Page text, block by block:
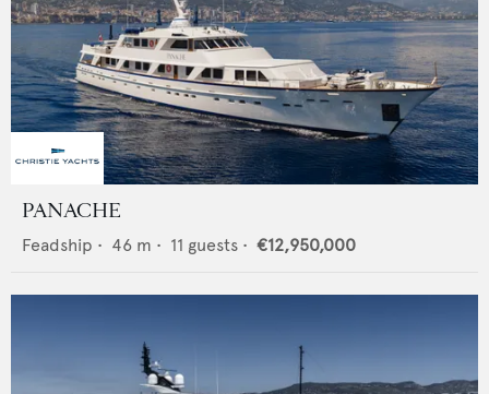
PANACHE
Feadship • 46 m • 11 guests • €12,950,000